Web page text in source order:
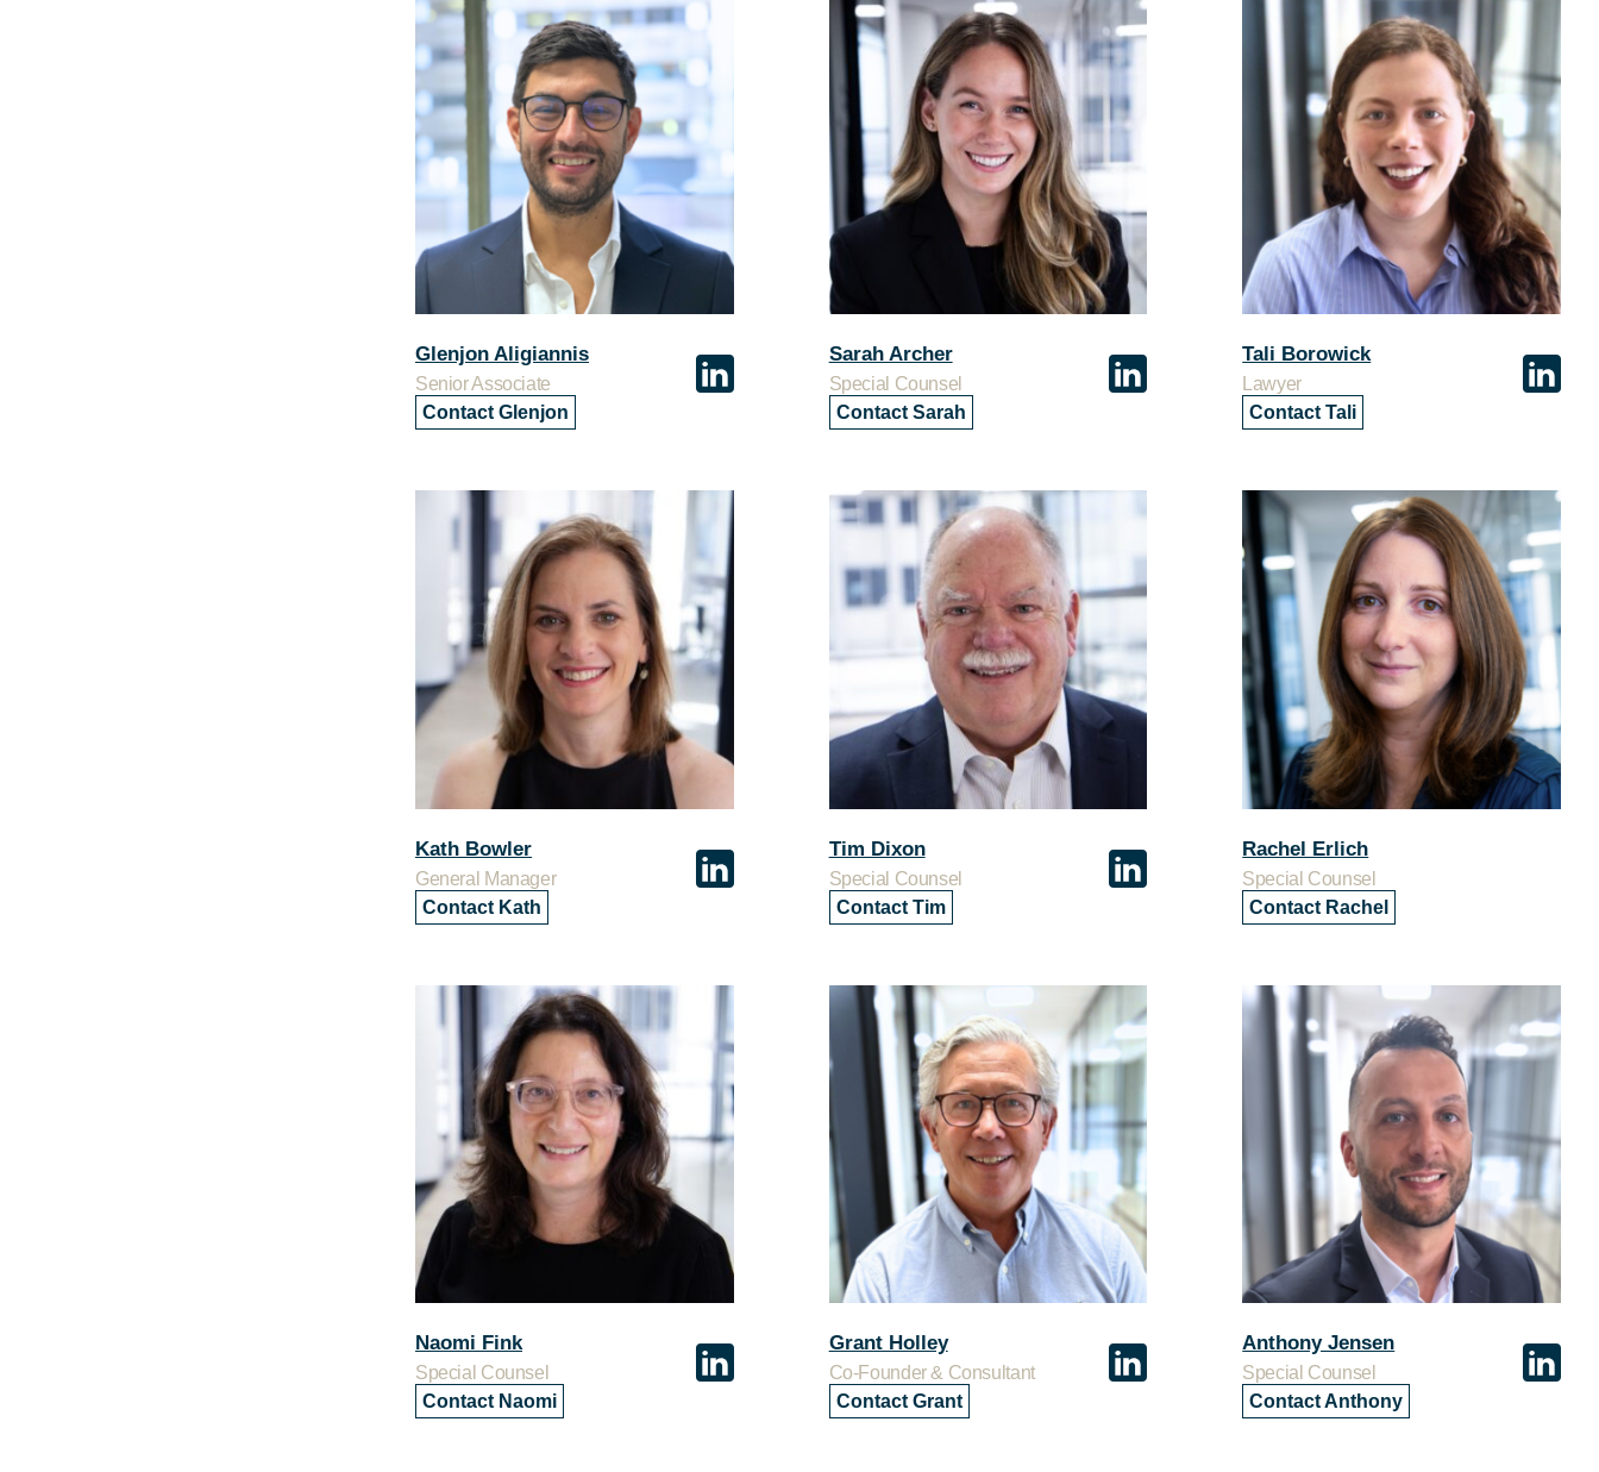
Glenjon Aligiannis
Senior Associate
Contact Glenjon
Sarah Archer
Special Counsel
Contact Sarah
Tali Borowick
Lawyer
Contact Tali
Kath Bowler
General Manager
Contact Kath
Tim Dixon
Special Counsel
Contact Tim
Rachel Erlich
Special Counsel
Contact Rachel
Naomi Fink
Special Counsel
Contact Naomi
Grant Holley
Co-Founder & Consultant
Contact Grant
Anthony Jensen
Special Counsel
Contact Anthony